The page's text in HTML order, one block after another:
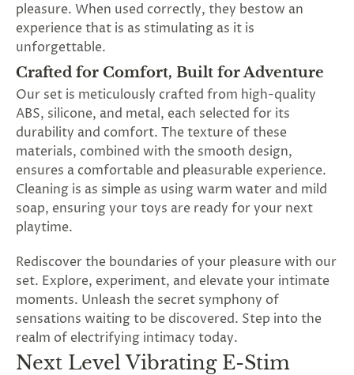
pleasure. When used correctly, they bestow an
experience that is as stimulating as it is
unforgettable.
Crafted for Comfort, Built for Adventure
Our set is meticulously crafted from high-quality
ABS, silicone, and metal, each selected for its
durability and comfort. The texture of these
materials, combined with the smooth design,
ensures a comfortable and pleasurable experience.
Cleaning is as simple as using warm water and mild
soap, ensuring your toys are ready for your next
playtime.
Rediscover the boundaries of your pleasure with our
set. Explore, experiment, and elevate your intimate
moments. Unleash the secret symphony of
sensations waiting to be discovered. Step into the
realm of electrifying intimacy today.
Next Level Vibrating E-Stim